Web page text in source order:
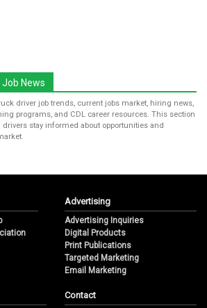
News
driver job trends, current jobs market, hiring news,
programs, and CDL career resources. This section
stay informed about opportunities and
Advertising
Advertising Inquiries
Digital Products
Print Publications
Targeted Marketing
Email Marketing
Contact